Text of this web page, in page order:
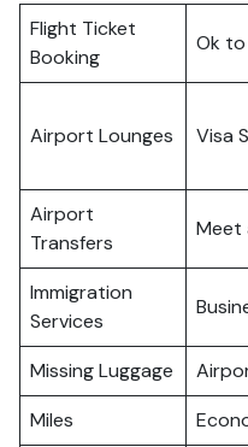
Flight Ticket
Booking
Ok
Airport Lounges Visa
Airport
Transfers
Meet
Immigration
Services
Missing Luggage
Miles